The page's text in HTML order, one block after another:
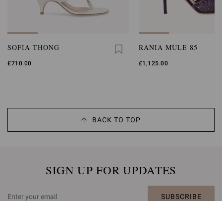
SOFIA THONG
£710.00
RANIA MULE 85
£1,125.00
BACK TO TOP
SIGN UP FOR UPDATES
SUBSCRIBE